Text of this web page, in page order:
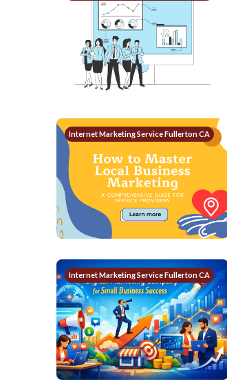
Internet Marketing Service Fullerton CA
Internet Marketing Service Fullerton CA